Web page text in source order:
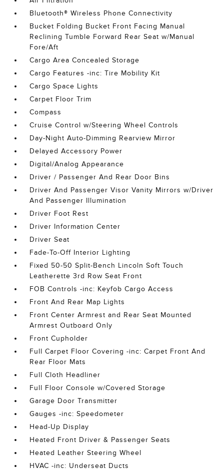
Bluetooth® Wireless Phone Connectivity
Bucket Folding Bucket Front Facing Manual
Reclining Tumble Forward Rear Seat w/Manual
Fore/Aft
Cargo Area Concealed Storage
Cargo Features -inc: Tire Mobility Kit
Cargo Space Lights
Carpet Floor Trim
Compass
Cruise Control w/Steering Wheel Controls
Day-Night Auto-Dimming Rearview Mirror
Delayed Accessory Power
Digital/Analog Appearance
Driver / Passenger And Rear Door Bins
Driver And Passenger Visor Vanity Mirrors w/Driver
And Passenger Illumination
Driver Foot Rest
Driver Information Center
Driver Seat
Fade-To-Off Interior Lighting
Fixed 50-50 Split-Bench Lincoln Soft Touch
Leatherette 3rd Row Seat Front
FOB Controls -inc: Keyfob Cargo Access
Front And Rear Map Lights
Front Center Armrest and Rear Seat Mounted
Armrest Outboard Only
Front Cupholder
Full Carpet Floor Covering -inc: Carpet Front And
Rear Floor Mats
Full Cloth Headliner
Full Floor Console w/Covered Storage
Garage Door Transmitter
Gauges -inc: Speedometer
Head-Up Display
Heated Front Driver & Passenger Seats
Heated Leather Steering Wheel
HVAC -inc: Underseat Ducts